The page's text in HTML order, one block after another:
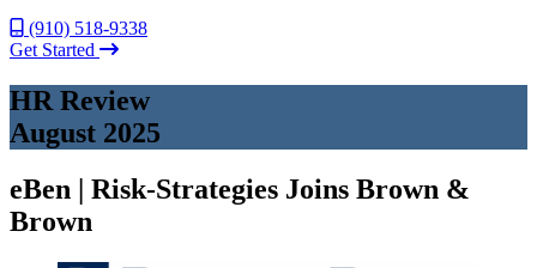
(910) 518-9338
Get Started
HR Review
August 2025
eBen | Risk-Strategies Joins Brown &
Brown